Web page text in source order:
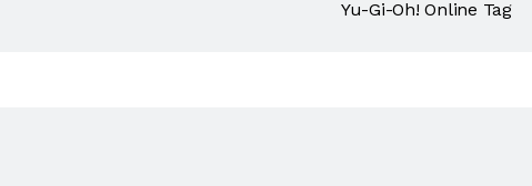
Yu-Gi-Oh! Online Tag